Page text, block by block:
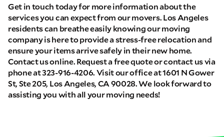
Get in touch today for more information about the
services you can expect from our movers. Los Angeles
residents can breathe easily knowing our moving
company is here to provide a stress-free relocation and
ensure your items arrive safely in their new home.
Contact us online. Request a free quote or contact us via
phone at 323-916-4206. Visit our office at 1601 N Gower
St, Ste 205, Los Angeles, CA 90028. We look forward to
assisting you with all your moving needs!